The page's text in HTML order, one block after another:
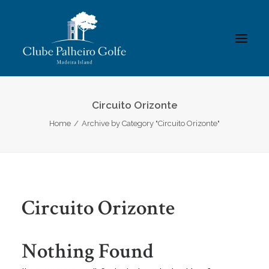
O CLUBE
GALERIAS
REGULAMENTOS
Circuito Orizonte
Home Archive by Category "Circuito Orizonte"
Circuito Orizonte
Nothing Found